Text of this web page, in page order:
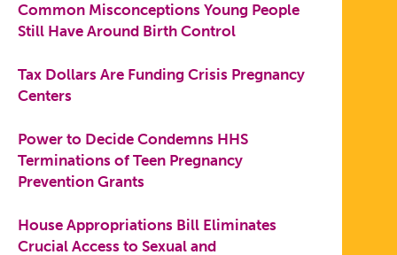
Common Misconceptions Young People
Still Have Around Birth Control
Tax Dollars Are Funding Crisis Pregnancy
Centers
Power to Decide Condemns HHS
Terminations of Teen Pregnancy
Prevention Grants
House Appropriations Bill Eliminates
Crucial Access to Sexual and